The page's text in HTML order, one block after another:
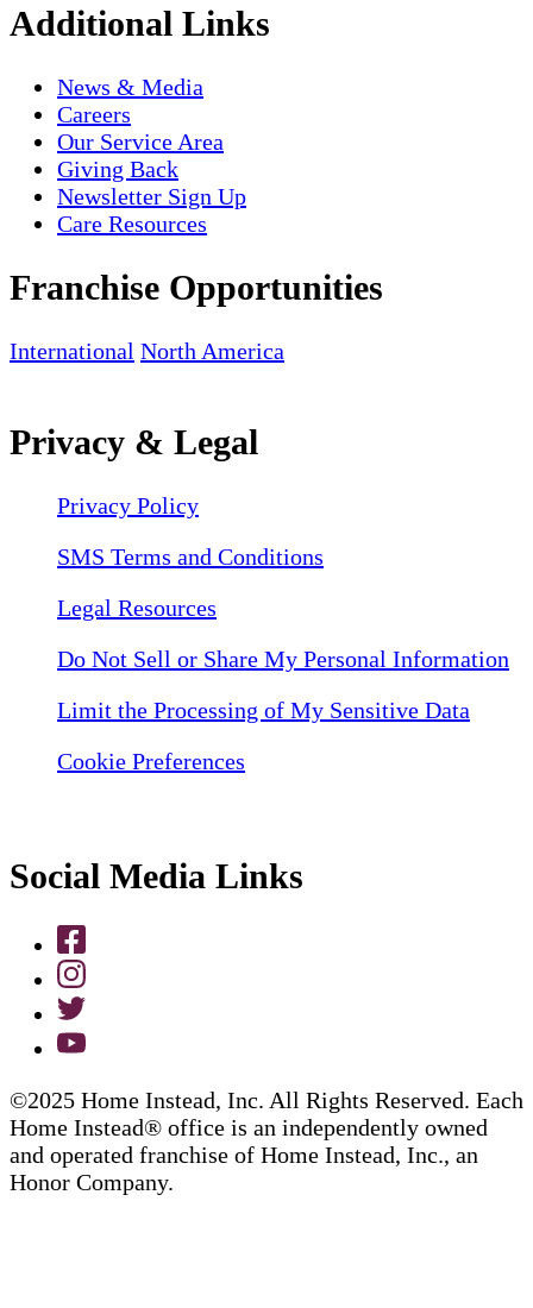
Additional Links
News & Media
Careers
Our Service Area
Giving Back
Newsletter Sign Up
Care Resources
Franchise Opportunities
International North America
Privacy & Legal
Privacy Policy
SMS Terms and Conditions
Legal Resources
Do Not Sell or Share My Personal Information
Limit the Processing of My Sensitive Data
Cookie Preferences
Social Media Links
©2025 Home Instead, Inc. All Rights Reserved. Each
Home Instead® office is an independently owned
and operated franchise of Home Instead, Inc., an
Honor Company.